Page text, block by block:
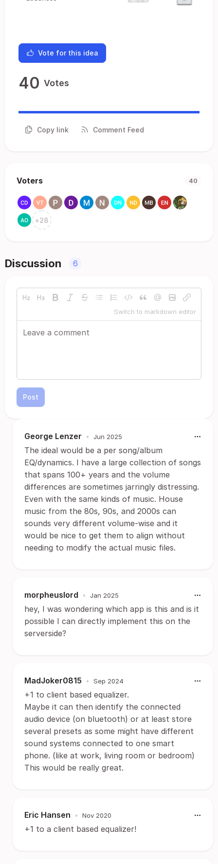
Vote for this idea
40 Votes
Copy link Comment Feed
Voters 40
+28
Discussion 6
Switch to markdown editor
Post
George Lenzer • Jun 2025
The ideal would be a per song/album
EQ/dynamics. I have a large collection of songs
that spans 100+ years and the volume
differences are sometimes jarringly distressing.
Even with the same kinds of music. House
music from the 80s, 90s, and 2000s can
sounds very different volume-wise and it
would be nice to get them to align without
needing to modify the actual music files.
morpheuslord • Jan 2025
hey, I was wondering which app is this and is it
possible I can directly implement this on the
serverside?
MadJoker0815 • Sep 2024
+1 to client based equalizer.
Maybe it can then identify the connected
audio device (on bluetooth) or at least store
several presets as some might have different
sound systems connected to one smart
phone. (like at work, living room or bedroom)
This would be really great.
Eric Hansen • Nov 2020
+1 to a client based equalizer!